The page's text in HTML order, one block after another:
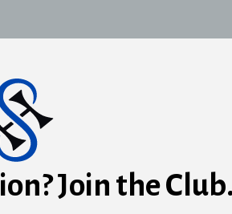
Join the Club.